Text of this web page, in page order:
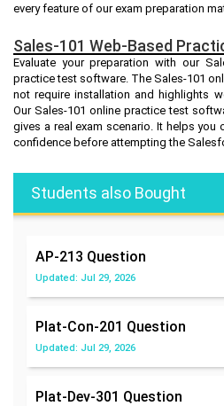
every feature of our exam preparation
Sales-101 Web-Based
Evaluate your preparation with our
practice test software. The Sales-101
not require installation and highlights
Our Sales-101 online practice test
gives a real exam scenario. It helps you
confidence before attempting the
Students also Bought
AP-213 Question
Updated: Jul 29, 2026
Plat-Con-201 Question
Updated: Jul 29, 2026
Plat-Dev-301 Question